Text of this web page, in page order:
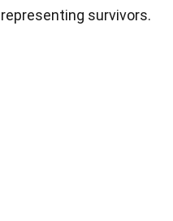
survivors.